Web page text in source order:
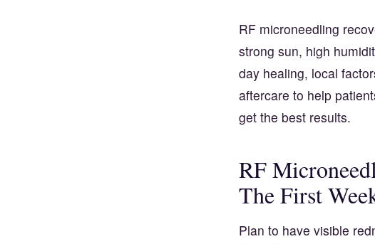
RF microneedling
strong sun, high
day healing, local
aftercare to help
get the best results.
RF
The First
Plan to have visible